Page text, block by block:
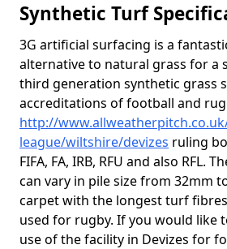
Synthetic Turf
3G artificial surfacing is a
alternative to natural grass for a
third generation synthetic grass
accreditations of football and
http://
league/wiltshire/devizes ruling
FIFA, FA, IRB, RFU and also RFL.
can vary in pile size from 32mm
carpet with the longest turf
used for rugby. If you would like
use of the facility in Devizes for